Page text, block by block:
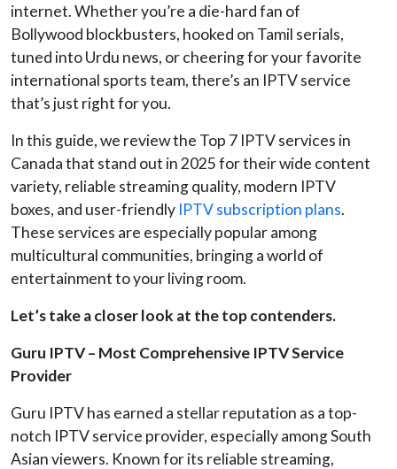
internet. Whether you’re a die-hard fan of
Bollywood blockbusters, hooked on Tamil serials,
tuned into Urdu news, or cheering for your favorite
international sports team, there’s an IPTV service
that’s just right for you.
In this guide, we review the Top 7 IPTV services in
Canada that stand out in 2025 for their wide content
variety, reliable streaming quality, modern IPTV
boxes, and user-friendly IPTV subscription plans.
These services are especially popular among
multicultural communities, bringing a world of
entertainment to your living room.
Let’s take a closer look at the top contenders.
Guru IPTV – Most Comprehensive IPTV Service
Provider
Guru IPTV has earned a stellar reputation as a top-
notch IPTV service provider, especially among South
Asian viewers. Known for its reliable streaming,